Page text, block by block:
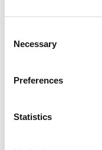
Necessary
Preferences
Statistics
€9,95
Recently viewed